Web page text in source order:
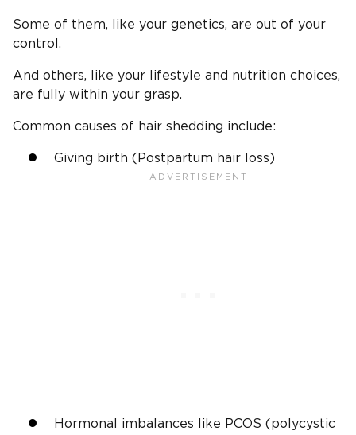
Some of them, like your genetics, are out of your
control.
And others, like your lifestyle and nutrition choices,
are fully within your grasp.
Common causes of hair shedding include:
Giving birth (Postpartum hair loss)
Hormonal imbalances like PCOS (polycystic